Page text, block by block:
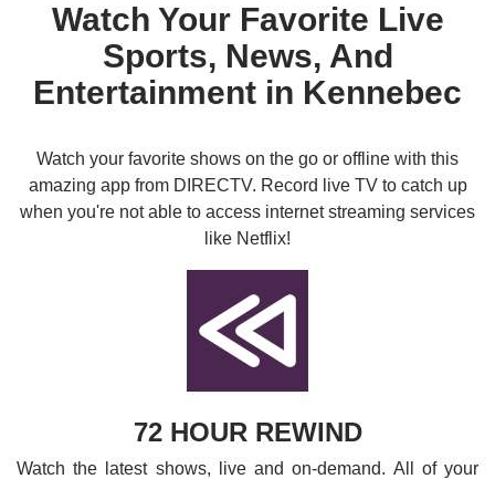
Watch Your Favorite Live
Sports, News, And
Entertainment in Kennebec
Watch your favorite shows on the go or offline with this
amazing app from DIRECTV. Record live TV to catch up
when you're not able to access internet streaming services
like Netflix!
72 HOUR REWIND
Watch the latest shows, live and on-demand. All of your